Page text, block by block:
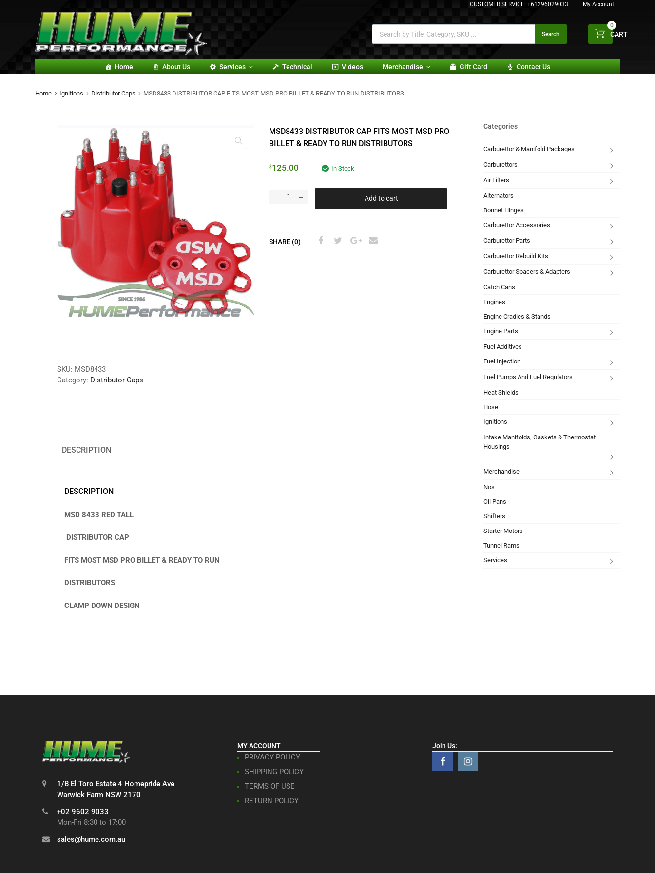
CUSTOMER SERVICE: +61296029033 My Account
Search CART
0
Home About Us Services Technical Videos Merchandise Gift Card Contact Us
Home Ignitions Distributor Caps MSD8433 DISTRIBUTOR CAP FITS MOST MSD PRO BILLET & READY TO RUN DISTRIBUTORS
MSD8433 DISTRIBUTOR CAP FITS MOST MSD PRO
BILLET & READY TO RUN DISTRIBUTORS
$125.00 In Stock
Add to cart
SHARE (0)
SKU: MSD8433
Category: Distributor Caps
DESCRIPTION
DESCRIPTION
MSD 8433 RED TALL
DISTRIBUTOR CAP
FITS MOST MSD PRO BILLET & READY TO RUN
DISTRIBUTORS
CLAMP DOWN DESIGN
Categories
Carburettor & Manifold Packages
Carburettors
Air Filters
Alternators
Bonnet Hinges
Carburettor Accessories
Carburettor Parts
Carburettor Rebuild Kits
Carburettor Spacers & Adapters
Catch Cans
Engines
Engine Cradles & Stands
Engine Parts
Fuel Additives
Fuel Injection
Fuel Pumps And Fuel Regulators
Heat Shields
Hose
Ignitions
Intake Manifolds, Gaskets & Thermostat
Housings
Merchandise
Nos
Oil Pans
Shifters
Starter Motors
Tunnel Rams
Services
1/B El Toro Estate 4 Homepride Ave
Warwick Farm NSW 2170
+02 9602 9033
Mon-Fri 8:30 to 17:00
sales@hume.com.au
MY ACCOUNT
PRIVACY POLICY
SHIPPING POLICY
TERMS OF USE
RETURN POLICY
Join Us: